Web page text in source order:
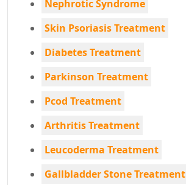
Nephrotic Syndrome
Skin Psoriasis Treatment
Diabetes Treatment
Parkinson Treatment
Pcod Treatment
Arthritis Treatment
Leucoderma Treatment
Gallbladder Stone Treatment